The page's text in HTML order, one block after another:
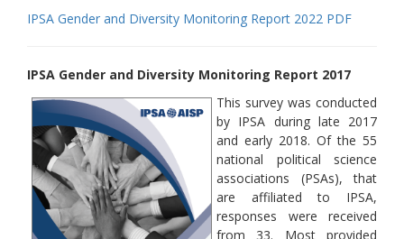
IPSA Gender and Diversity Monitoring Report 2022 PDF
IPSA Gender and Diversity Monitoring Report 2017
This survey was conducted
by IPSA during late 2017
and early 2018. Of the 55
national political science
associations (PSAs), that
are affiliated to IPSA,
responses were received
from 33. Most provided